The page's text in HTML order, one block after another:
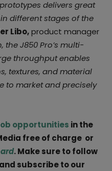
delivers great
different stages of the
Libo,product manager
the J850 Pro’s multi-
throughput enables
textures, and material
to market and precisely
opportunities in the
free of charge or
. Make sure to follow
subscribe to our